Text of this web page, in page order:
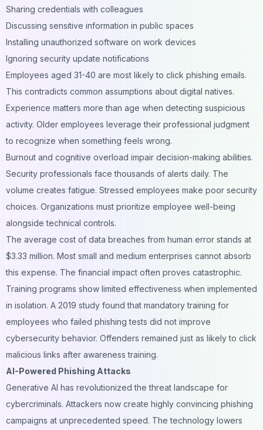
Sharing credentials with colleagues
Discussing sensitive information in public spaces
Installing unauthorized software on work devices
Ignoring security update notifications
Employees aged 31-40 are most likely to click phishing emails.
This contradicts common assumptions about digital natives.
Experience matters more than age when detecting suspicious
activity. Older employees leverage their professional judgment
to recognize when something feels wrong.
Burnout and cognitive overload impair decision-making abilities.
Security professionals face thousands of alerts daily. The
volume creates fatigue. Stressed employees make poor security
choices. Organizations must prioritize employee well-being
alongside technical controls.
The average cost of data breaches from human error stands at
$3.33 million. Most small and medium enterprises cannot absorb
this expense. The financial impact often proves catastrophic.
Training programs show limited effectiveness when implemented
in isolation. A 2019 study found that mandatory training for
employees who failed phishing tests did not improve
cybersecurity behavior. Offenders remained just as likely to click
malicious links after awareness training.
AI-Powered Phishing Attacks
Generative AI has revolutionized the threat landscape for
cybercriminals. Attackers now create highly convincing phishing
campaigns at unprecedented speed. The technology lowers